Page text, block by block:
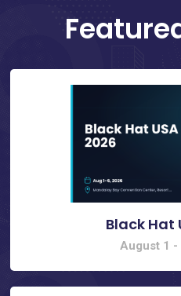
Black Hat
August 1 -